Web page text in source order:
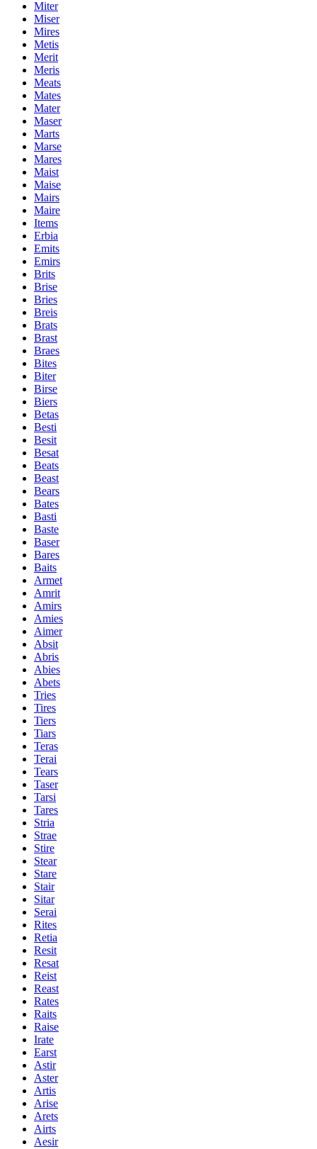
Miter
Miser
Mires
Metis
Merit
Meris
Meats
Mates
Mater
Maser
Marts
Marse
Mares
Maist
Maise
Mairs
Maire
Items
Erbia
Emits
Emirs
Brits
Brise
Bries
Breis
Brats
Brast
Braes
Bites
Biter
Birse
Biers
Betas
Besti
Besit
Besat
Beats
Beast
Bears
Bates
Basti
Baste
Baser
Bares
Baits
Armet
Amrit
Amirs
Amies
Aimer
Absit
Abris
Abies
Abets
Tries
Tires
Tiers
Tiars
Teras
Terai
Tears
Taser
Tarsi
Tares
Stria
Strae
Stire
Stear
Stare
Stair
Sitar
Serai
Rites
Retia
Resit
Resat
Reist
Reast
Rates
Raits
Raise
Irate
Earst
Astir
Aster
Artis
Arise
Arets
Airts
Aesir